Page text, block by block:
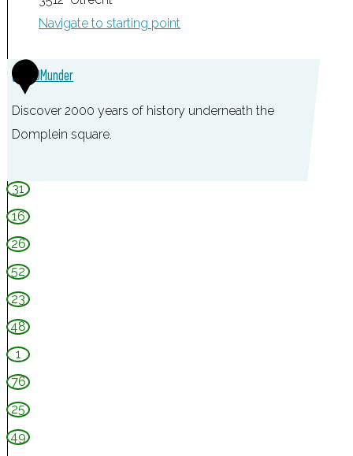
Navigate to starting point
1 DOMunder
Discover 2000 years of history underneath the
Domplein square.
D
M
u
n
d
e
r
31
16
26
52
23
48
1
76
25
49